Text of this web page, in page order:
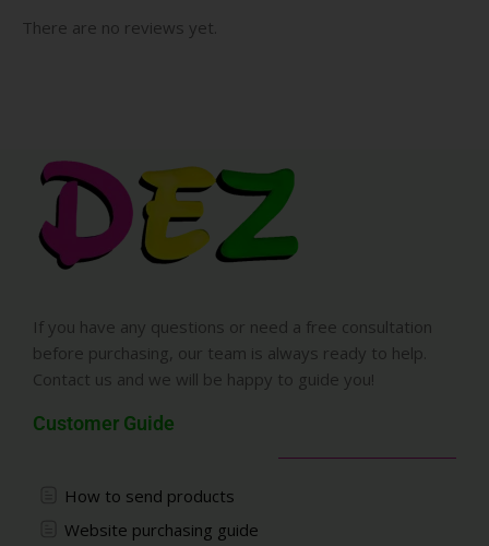
There are no reviews yet.
If you have any questions or need a free consultation
before purchasing, our team is always ready to help.
Contact us and we will be happy to guide you!
Customer Guide
How to send products
Website purchasing guide